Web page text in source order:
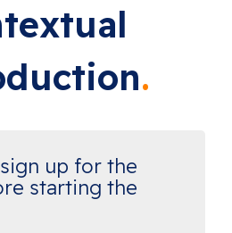
up for the
starting the